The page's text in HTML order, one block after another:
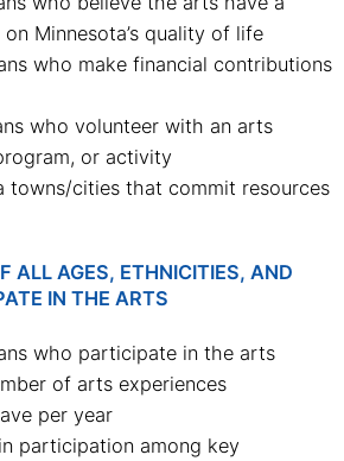
Minnesota’s quality of life
who make financial contributions
who volunteer with an arts
or activity
towns/cities that commit resources
ALL AGES, ETHNICITIES, AND
IN THE ARTS
who participate in the arts
of arts experiences
per year
participation among key